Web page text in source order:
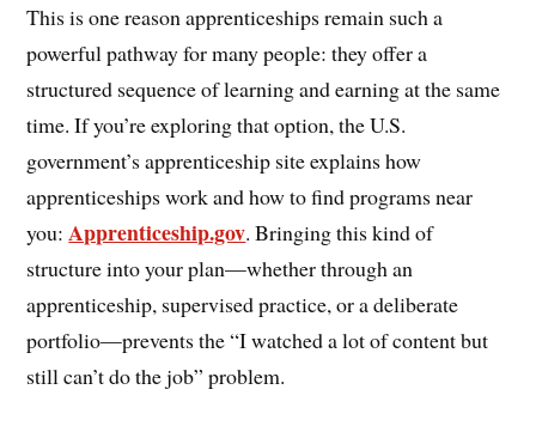
This is one reason apprenticeships remain such a
powerful pathway for many people: they offer a
structured sequence of learning and earning at the same
time. If you’re exploring that option, the U.S.
government’s apprenticeship site explains how
apprenticeships work and how to find programs near
you: Apprenticeship.gov. Bringing this kind of
structure into your plan—whether through an
apprenticeship, supervised practice, or a deliberate
portfolio—prevents the “I watched a lot of content but
still can’t do the job” problem.